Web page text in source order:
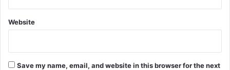
Website
Save my name, email, and website in this browser for the next